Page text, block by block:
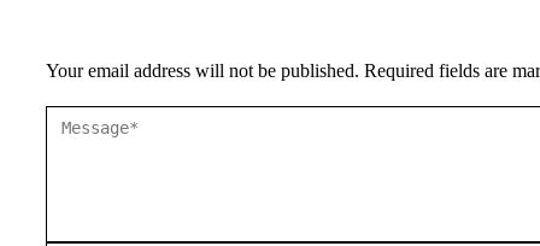
Your email address will not be published. Required fields are